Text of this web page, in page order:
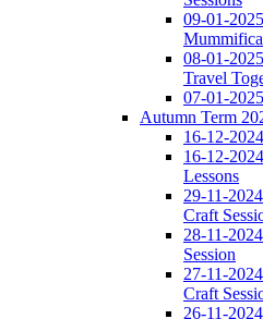
09-01-
08-01-
Travel
07-01-
Autumn Term
16-12-
16-12-
Lessons
29-11-
Craft
28-11-
Session
27-11-
Craft
26-11-